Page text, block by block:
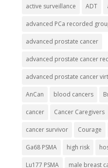
active surveillance ADT
advanced PCa recorded
advanced prostate cancer
advanced prostate cancer
advanced prostate cancer
AnCan blood cancers
cancer Cancer Caregivers
cancer survivor Courage
Ga68 PSMA high risk
Lu177 PSMA male breast